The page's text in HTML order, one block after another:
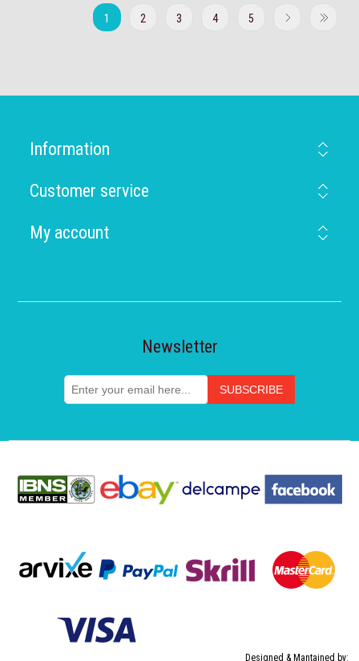
1 2 3 4 5
Information
Customer service
My account
Newsletter
Designed & Mantained by: